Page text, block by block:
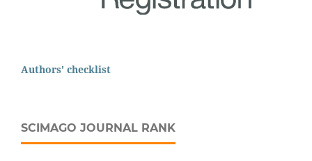
Authors' checklist
SCIMAGO JOURNAL RANK